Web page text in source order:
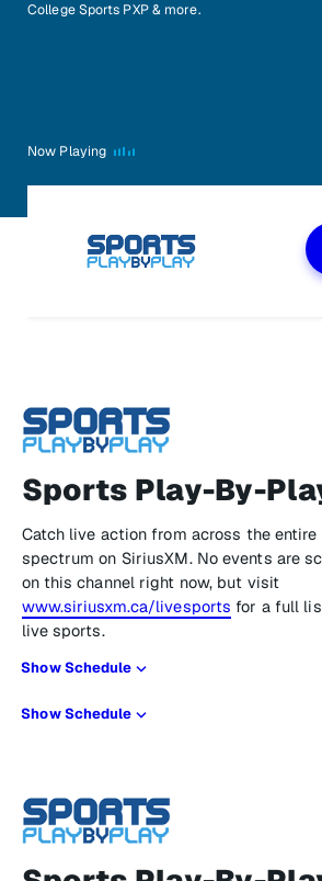
College Sports PXP & more.
Now Playing
Sports Play-By-
Catch live action from across the
spectrum on SiriusXM. No events are
on this channel right now, but visit
www.siriusxm.ca/livesports for a full
live sports.
Show Schedule
Show Schedule